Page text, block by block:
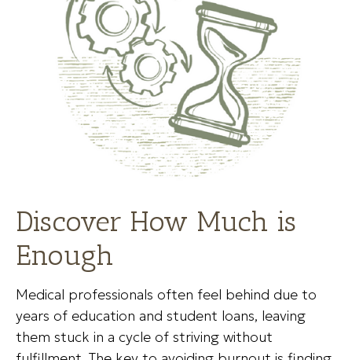
Discover How Much is
Enough
Medical professionals often feel behind due to
years of education and student loans, leaving
them stuck in a cycle of striving without